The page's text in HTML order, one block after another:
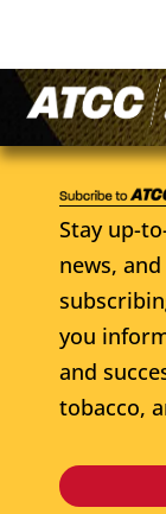
Stay up-
news,
you
and
tobacco,